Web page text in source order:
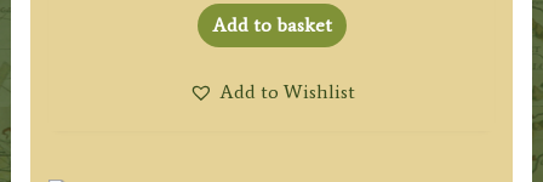
Add to basket
Add to Wishlist